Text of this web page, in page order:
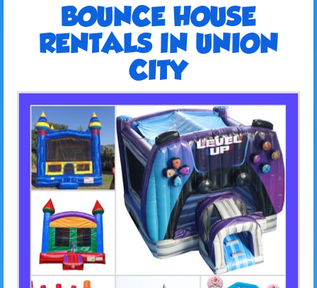
BOUNCE HOUSE
RENTALS IN UNION
CITY